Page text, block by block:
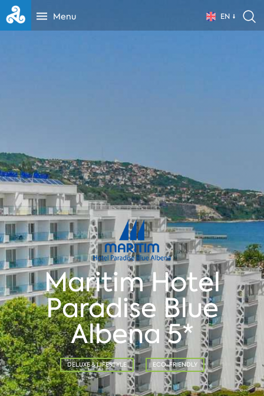
Menu EN
Maritim Hotel
Paradise Blue
Albena 5*
DELUXE & LIFESTYLE ECO-FRIENDLY